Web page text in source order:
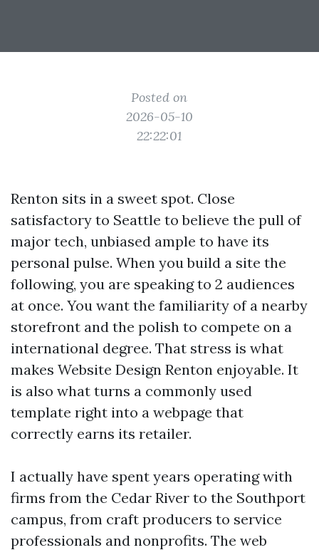
Posted on
2026-05-10
22:22:01
Renton sits in a sweet spot. Close
satisfactory to Seattle to believe the pull of
major tech, unbiased ample to have its
personal pulse. When you build a site the
following, you are speaking to 2 audiences
at once. You want the familiarity of a nearby
storefront and the polish to compete on a
international degree. That stress is what
makes Website Design Renton enjoyable. It
is also what turns a commonly used
template right into a webpage that
correctly earns its retailer.
I actually have spent years operating with
firms from the Cedar River to the Southport
campus, from craft producers to service
professionals and nonprofits. The web